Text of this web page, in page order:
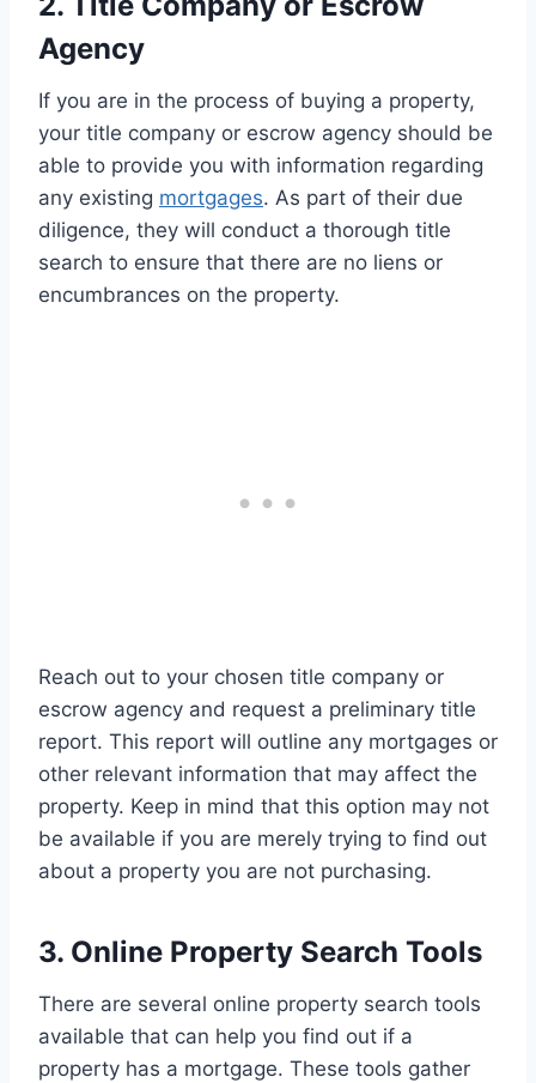
Agency
If you are in the process of buying a property,
your title company or escrow agency should be
able to provide you with information regarding
any existing mortgages. As part of their due
diligence, they will conduct a thorough title
search to ensure that there are no liens or
encumbrances on the property.
Reach out to your chosen title company or
escrow agency and request a preliminary title
report. This report will outline any mortgages or
other relevant information that may affect the
property. Keep in mind that this option may not
be available if you are merely trying to find out
about a property you are not purchasing.
3. Online Property Search Tools
There are several online property search tools
available that can help you find out if a
property has a mortgage. These tools gather